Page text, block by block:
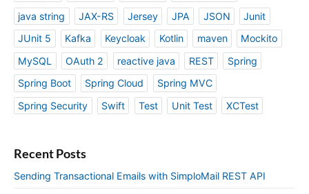
java string
JAX-RS Jersey JPA JSON
Junit
JUnit 5
Kafka Keycloak Kotlin maven
Mockito
MySQL
OAuth 2 reactive java REST
Spring
Spring Boot
Spring Cloud
Spring MVC
Spring Security
Swift Test Unit Test XCTest
Recent Posts
Sending Transactional Emails with SimploMail REST API